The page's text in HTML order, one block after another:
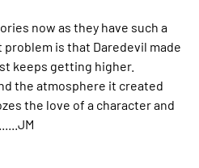
now as they have such a
is that Daredevil made
keeps getting higher.
the atmosphere it created
the love of a character and